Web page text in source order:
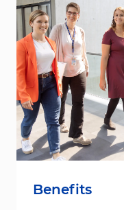
Benefits